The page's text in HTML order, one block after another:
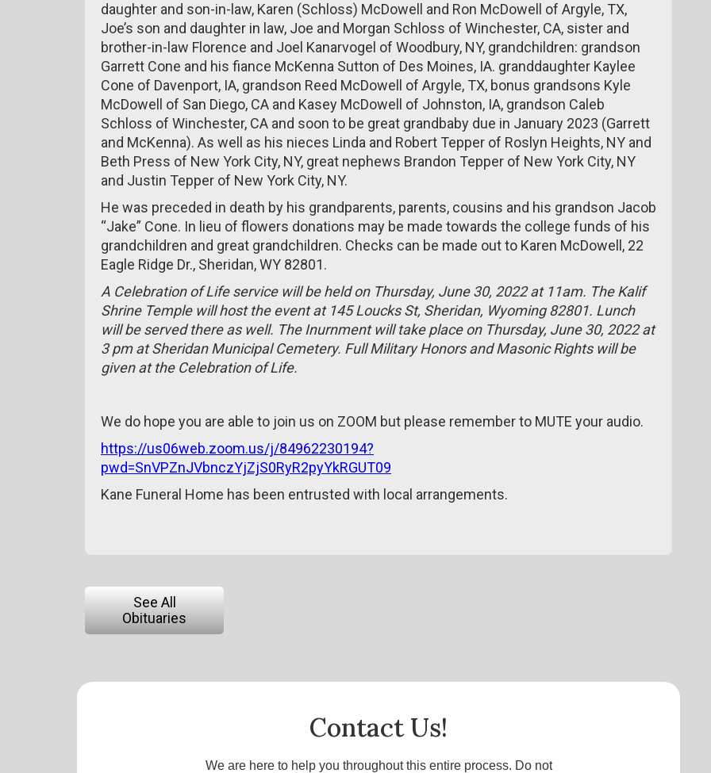
daughter and son-in-law, Karen (Schloss) McDowell and Ron McDowell of Argyle, TX,
Joe’s son and daughter in law, Joe and Morgan Schloss of Winchester, CA, sister and
brother-in-law Florence and Joel Kanarvogel of Woodbury, NY, grandchildren: grandson
Garrett Cone and his fiance McKenna Sutton of Des Moines, IA. granddaughter Kaylee
Cone of Davenport, IA, grandson Reed McDowell of Argyle, TX, bonus grandsons Kyle
McDowell of San Diego, CA and Kasey McDowell of Johnston, IA, grandson Caleb
Schloss of Winchester, CA and soon to be great grandbaby due in January 2023 (Garrett
and McKenna). As well as his nieces Linda and Robert Tepper of Roslyn Heights, NY and
Beth Press of New York City, NY, great nephews Brandon Tepper of New York City, NY
and Justin Tepper of New York City, NY.
He was preceded in death by his grandparents, parents, cousins and his grandson Jacob
“Jake” Cone. In lieu of flowers donations may be made towards the college funds of his
grandchildren and great grandchildren. Checks can be made out to Karen McDowell, 22
Eagle Ridge Dr., Sheridan, WY 82801.
A Celebration of Life service will be held on Thursday, June 30, 2022 at 11am. The Kalif
Shrine Temple will host the event at 145 Loucks St, Sheridan, Wyoming 82801. Lunch
will be served there as well. The Inurnment will take place on Thursday, June 30, 2022 at
3 pm at Sheridan Municipal Cemetery. Full Military Honors and Masonic Rights will be
given at the Celebration of Life.
We do hope you are able to join us on ZOOM but please remember to MUTE your audio.
https://us06web.zoom.us/j/84962230194?
pwd=SnVPZnJVbnczYjZjS0RyR2pyYkRGUT09
Kane Funeral Home has been entrusted with local arrangements.
See All
Obituaries
Contact Us!
We are here to help you throughout this entire process. Do not